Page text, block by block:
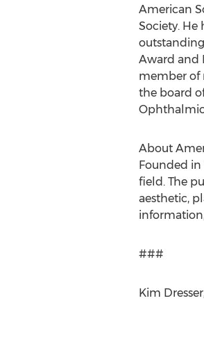
American
Society.
Award and
member of
the board
About
Founded in
field. The
aesthetic,
###
Kim